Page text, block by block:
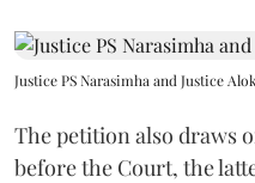
Justice PS Narasimha and Justice
The petition also draws
before the Court, the